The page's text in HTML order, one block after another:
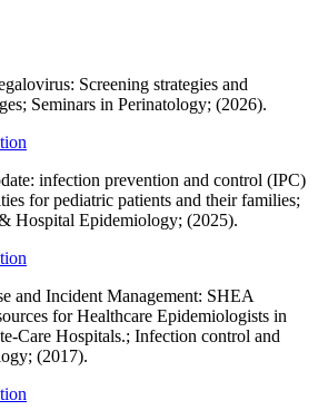
Screening strategies and
Seminars in Perinatology; (2026).
infection prevention and control (IPC)
for pediatric patients and their families;
Hospital Epidemiology; (2025).
and Incident Management: SHEA
for Healthcare Epidemiologists in
Care Hospitals.; Infection control and
(2017).